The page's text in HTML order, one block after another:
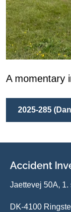
A momentary
2025-285
Accident
Jaettevej 50A, 1.
DK-4100